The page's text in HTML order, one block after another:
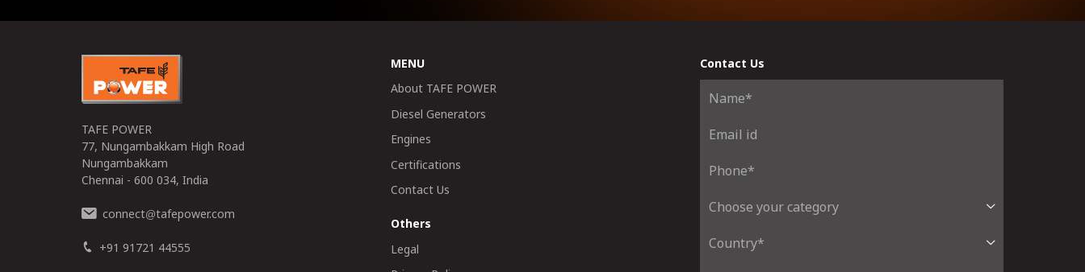
TAFE POWER
77, Nungambakkam High Road
Nungambakkam
Chennai - 600 034, India
connect@tafepower.com
+91 91721 44555
Contact Us
MENU
About TAFE POWER
Diesel Generators
Engines
Certifications
Contact Us
Others
Legal